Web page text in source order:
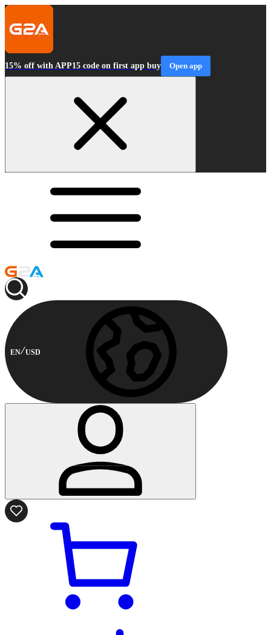
15% off with APP15 code on first app buy Open app
EN USD